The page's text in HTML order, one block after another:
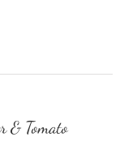
& Tomato